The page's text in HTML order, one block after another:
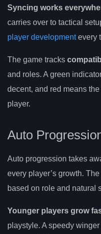
Syncing works
carries over to tactical
player developmentevery
The game tracks
and roles. A green
decent, and red means
player.
Auto
Auto progression takes
every player’s growth.
based on role and natural
Younger players grow
playstyle. A speedy